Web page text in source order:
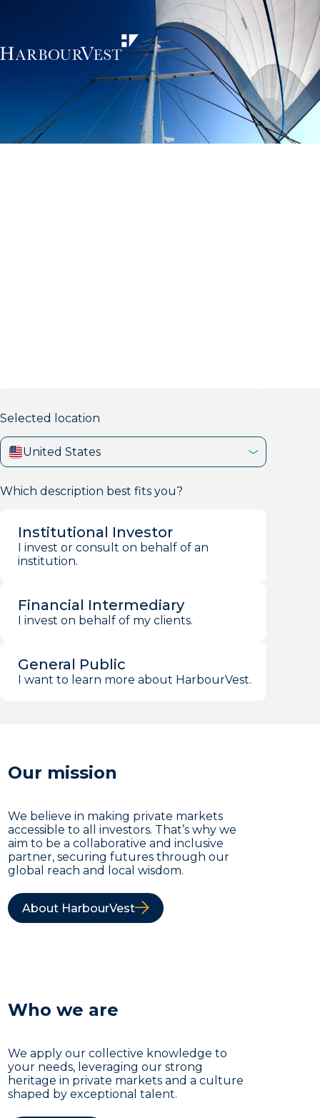
Selected location
United States
Which description best fits you?
Institutional Investor
I invest or consult on behalf of an
institution.
Financial Intermediary
I invest on behalf of my clients.
General Public
I want to learn more about HarbourVest.
Our mission
We believe in making private markets
accessible to all investors. That’s why we
aim to be a collaborative and inclusive
partner, securing futures through our
global reach and local wisdom.
About HarbourVest
Who we are
We apply our collective knowledge to
your needs, leveraging our strong
heritage in private markets and a culture
shaped by exceptional talent.